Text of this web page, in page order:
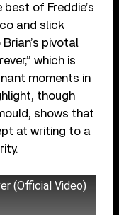
of Freddie’s
and slick
pivotal
which is
moments in
though
shows that
at writing to a
(Official Video)